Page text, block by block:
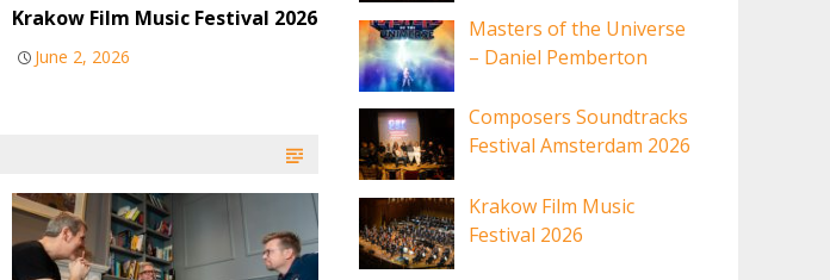
Krakow Film Music Festival 2026
June 2, 2026
Masters of the Universe
– Daniel Pemberton
Composers Soundtracks
Festival Amsterdam 2026
Krakow Film Music
Festival 2026